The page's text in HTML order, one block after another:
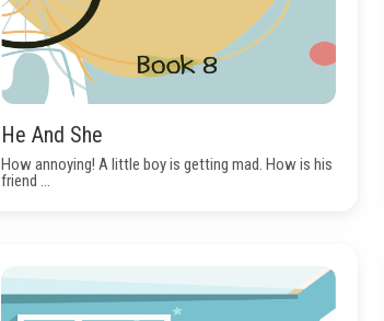
He And She
How annoying! A little boy is getting mad. How is his
friend ...